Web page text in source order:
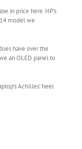
in price here. HP’s
model we
have over the
an OLED panel to
Achilles’ heel